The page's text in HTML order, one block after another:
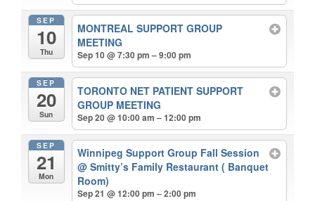
SEP
10
Thu
MONTREAL SUPPORT GROUP
MEETING
Sep 10 @ 7:30 pm – 9:00 pm
SEP
20
Sun
TORONTO NET PATIENT SUPPORT
GROUP MEETING
Sep 20 @ 10:00 am – 12:00 pm
SEP
21
Mon
Winnipeg Support Group Fall Session
@ Smitty’s Family Restaurant ( Banquet
Room)
Sep 21 @ 12:00 pm – 2:00 pm